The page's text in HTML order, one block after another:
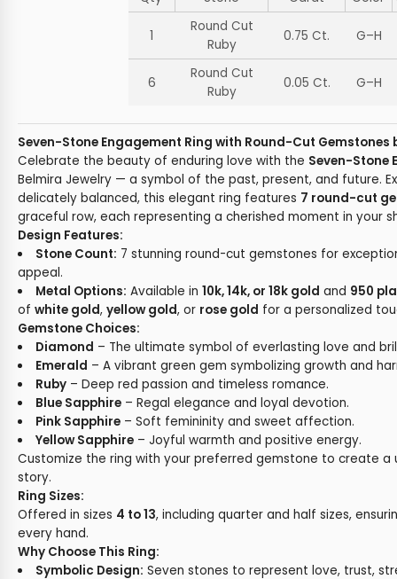
1
Round Cut
Ruby
0.75 Ct. G–H
6
Round Cut
Ruby
0.05 Ct. G–H
Seven-Stone Engagement Ring with Round-Cut Gemstones
Celebrate the beauty of enduring love with the Seven-Stone
Belmira Jewelry — a symbol of the past, present, and future.
delicately balanced, this elegant ring features 7 round-cut
graceful row, each representing a cherished moment in your
Design Features:
Stone Count: 7 stunning round-cut gemstones for
appeal.
Metal Options: Available in 10k, 14k, or 18k gold and 950
of white gold, yellow gold, or rose gold for a personalized
Gemstone Choices:
Diamond – The ultimate symbol of everlasting love and
Emerald – A vibrant green gem symbolizing growth and
Ruby– Deep red passion and timeless romance.
Blue Sapphire– Regal elegance and loyal devotion.
Pink Sapphire– Soft femininity and sweet affection.
Yellow Sapphire– Joyful warmth and positive energy.
Customize the ring with your preferred gemstone to create
story.
Ring Sizes:
Offered in sizes 4 to 13, including quarter and half sizes,
every hand.
Why Choose This Ring:
Symbolic Design: Seven stones to represent love, trust,